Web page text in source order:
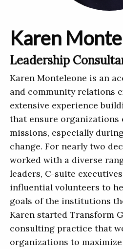
Karen
Leadership
Karen Monteleone is an
and community relations
extensive experience
that ensure organizations
missions, especially
change. For nearly two
worked with a diverse
leaders, C-suite
influential volunteers to
goals of the institutions
Karen started Transform
consulting practice that
organizations to